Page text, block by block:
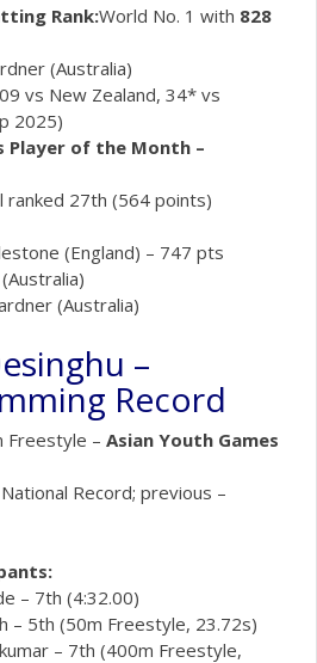
Rank:World No. 1 with 828
(Australia)
vs New Zealand, 34* vs
2025)
Player of the Month –
ranked 27th (564 points)
(England) – 747 pts
(Australia)
–
Record
Freestyle – Asian Youth Games
Record; previous –
– 7th (4:32.00)
– 5th (50m Freestyle, 23.72s)
– 7th (400m Freestyle,